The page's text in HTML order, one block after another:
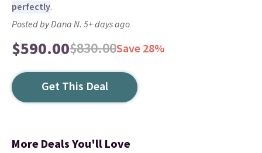
perfectly.
Posted by Dana N. 5+ days ago
$590.00$830.00Save 28%
Get This Deal
More Deals You'll Love